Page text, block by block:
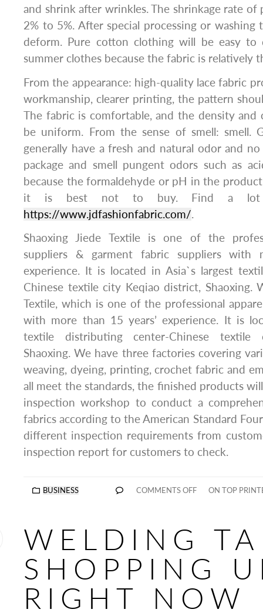
and shrink after wrinkles. The shrinkage rate
2% to 5%. After special processing or
deform. Pure cotton clothing will be easy to
summer clothes because the fabric is relatively
From the appearance: high-quality lace fabric
workmanship, clearer printing, the pattern
The fabric is comfortable, and the density and
be uniform. From the sense of smell: smell.
generally have a fresh and natural odor and
package and smell pungent odors such as
because the formaldehyde or pH in the
it is best not to buy. Find a lot
https://www.jdfashionfabric.com/.
Shaoxing Jiede Textile is one of the
suppliers & garment fabric suppliers with
experience. It is located in Asia`s largest
Chinese textile city Keqiao district, Shaoxing.
Textile, which is one of the professional
with more than 15 years’ experience. It is
textile distributing center-Chinese
Shaoxing. We have three factories covering
weaving, dyeing, printing, crochet fabric and
all meet the standards, the finished products
inspection workshop to conduct a
fabrics according to the American Standard
different inspection requirements from
inspection report for customers to check.
BUSINESS COMMENTS OFF ON TOP
WELDING
SHOPPING
RIGHT NOW